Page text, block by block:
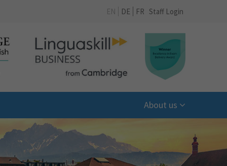
Staff Login
EN DE FR
About us